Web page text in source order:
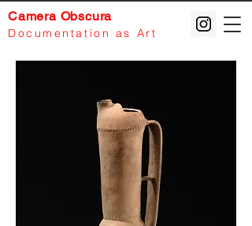
Camera Obscura
Documentation as Art